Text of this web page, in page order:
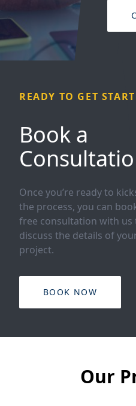
READY TO GET
Book a
Once you’re ready to
the process, you can
free consultation with us
discuss the details of
project.
BOOK NOW
Our